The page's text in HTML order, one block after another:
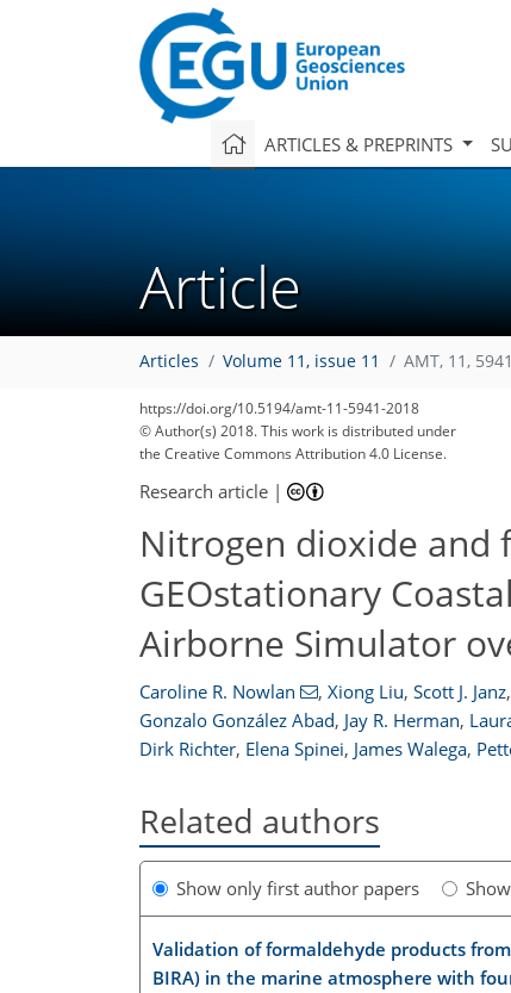
ARTICLES & PREPRINTS
Article
Articles Volume 11, issue 11 AMT, 11,
https://doi.org/10.5194/amt-11-5941-2018
© Author(s) 2018. This work is distributed under
the Creative Commons Attribution 4.0 License.
Research article |
Nitrogen dioxide and
GEOstationary
Airborne Simulator
Caroline R. Nowlan , Xiong Liu, Scott J. Janz,
Gonzalo González Abad, Jay R. Herman,
Dirk Richter, Elena Spinei, James Walega,
Related authors
Show only first author papers
Validation of formaldehyde products
BIRA) in the marine atmosphere with